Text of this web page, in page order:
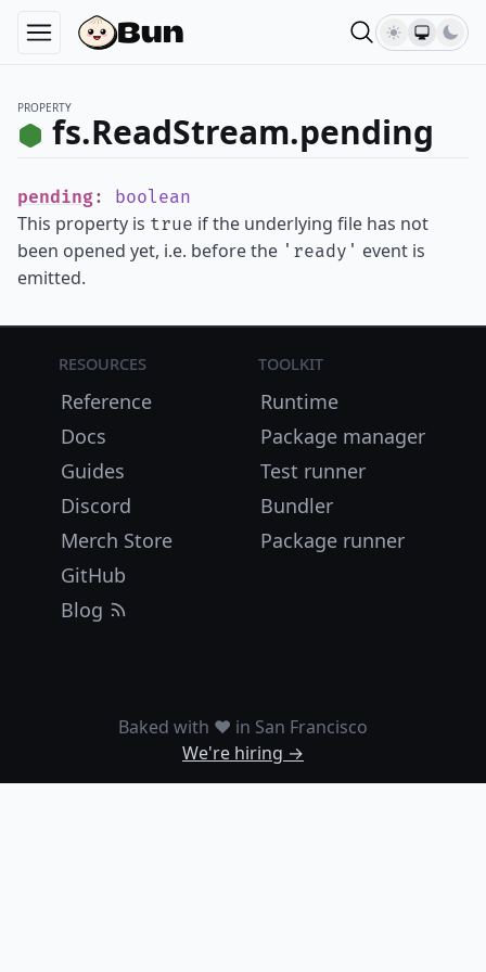
PROPERTY
fs.ReadStream.pending
pending: boolean
This property is true if the underlying file has not
been opened yet, i.e. before the 'ready' event is
emitted.
Resources
Reference
Docs
Guides
Discord
Merch Store
GitHub
Blog
Toolkit
Runtime
Package manager
Test runner
Bundler
Package runner
Baked with ❤️ in San Francisco
We're hiring →